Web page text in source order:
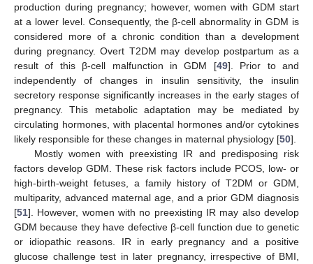
production during pregnancy; however, women with GDM start
at a lower level. Consequently, the β-cell abnormality in GDM is
considered more of a chronic condition than a development
during pregnancy. Overt T2DM may develop postpartum as a
result of this β-cell malfunction in GDM [49]. Prior to and
independently of changes in insulin sensitivity, the insulin
secretory response significantly increases in the early stages of
pregnancy. This metabolic adaptation may be mediated by
circulating hormones, with placental hormones and/or cytokines
likely responsible for these changes in maternal physiology [50].
Mostly women with preexisting IR and predisposing risk
factors develop GDM. These risk factors include PCOS, low- or
high-birth-weight fetuses, a family history of T2DM or GDM,
multiparity, advanced maternal age, and a prior GDM diagnosis
[51]. However, women with no preexisting IR may also develop
GDM because they have defective β-cell function due to genetic
or idiopathic reasons. IR in early pregnancy and a positive
glucose challenge test in later pregnancy, irrespective of BMI,